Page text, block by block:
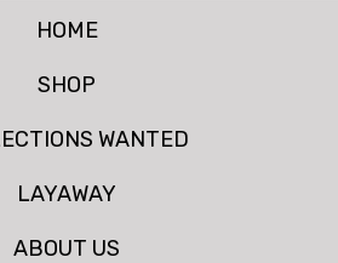
HOME
SHOP
WANTED
LAYAWAY
ABOUT US